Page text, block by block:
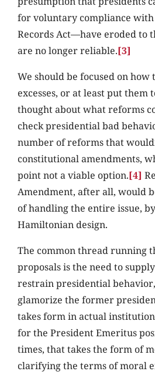
for voluntary compliance
Records Act—have eroded to
are no longer reliable.[3]
We should be focused on how
excesses, or at least put them
thought about what reforms
check presidential bad
number of reforms that
constitutional amendments,
point not a viable option.[4]
Amendment, after all, would
of handling the entire issue,
Hamiltonian design.
The common thread running
proposals is the need to
restrain presidential
glamorize the former
takes form in actual
for the President Emeritus
times, that takes the form of
clarifying the terms of moral